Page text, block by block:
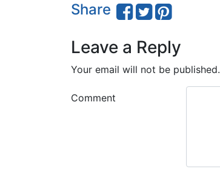
Share
Leave a Reply
Your email will not be published.
Comment